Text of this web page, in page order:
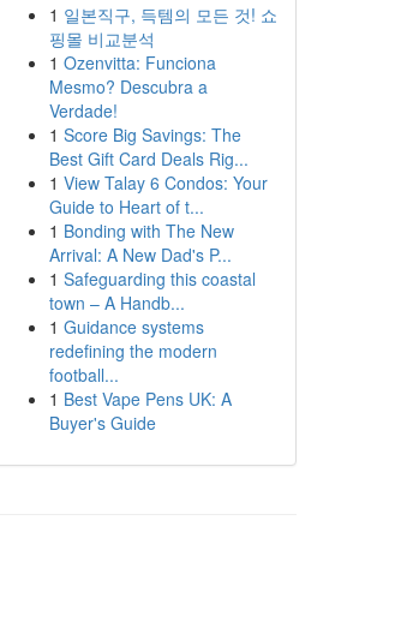
1 일본직구, 득템의 모든 것! 쇼
핑몰 비교분석
1 Ozenvitta: Funciona
Mesmo? Descubra a
Verdade!
1 Score Big Savings: The
Best Gift Card Deals Rig...
1 View Talay 6 Condos: Your
Guide to Heart of t...
1 Bonding with The New
Arrival: A New Dad's P...
1 Safeguarding this coastal
town – A Handb...
1 Guidance systems
redefining the modern
football...
1 Best Vape Pens UK: A
Buyer's Guide